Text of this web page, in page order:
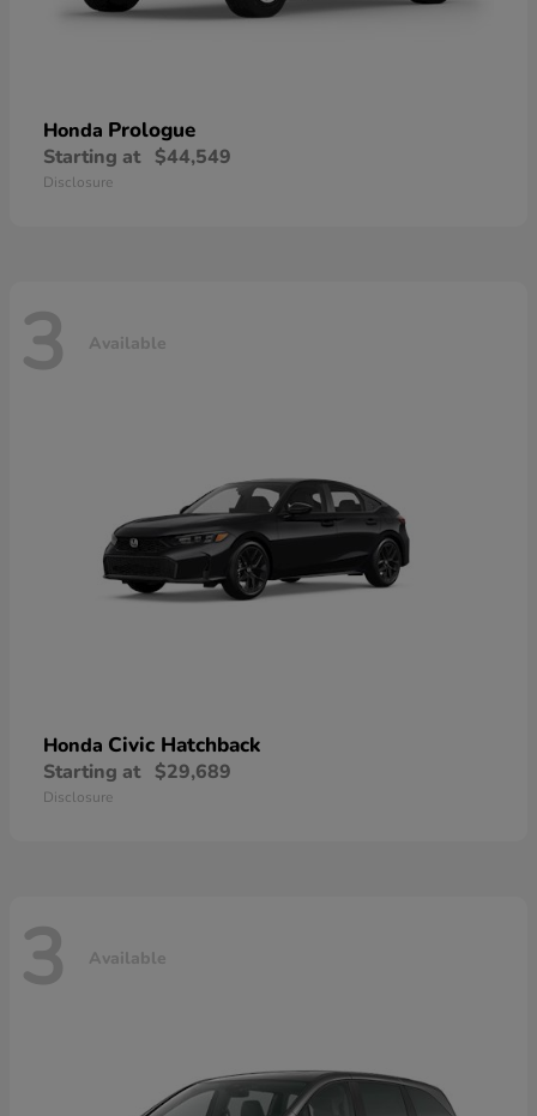
Honda Prologue
Starting at $44,549
Disclosure
3 Available
Honda Civic Hatchback
Starting at $29,689
Disclosure
3 Available